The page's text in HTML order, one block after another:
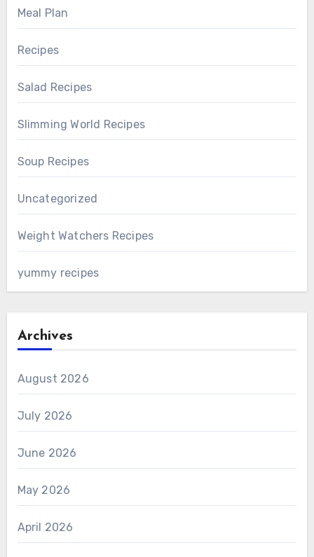
Meal Plan
Recipes
Salad Recipes
Slimming World Recipes
Soup Recipes
Uncategorized
Weight Watchers Recipes
yummy recipes
Archives
August 2026
July 2026
June 2026
May 2026
April 2026